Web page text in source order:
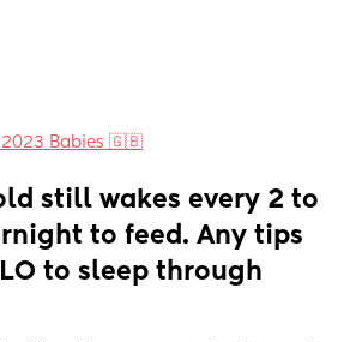
2023 Babies 🇬🇧
still wakes every 2 to
to feed. Any tips
to sleep through